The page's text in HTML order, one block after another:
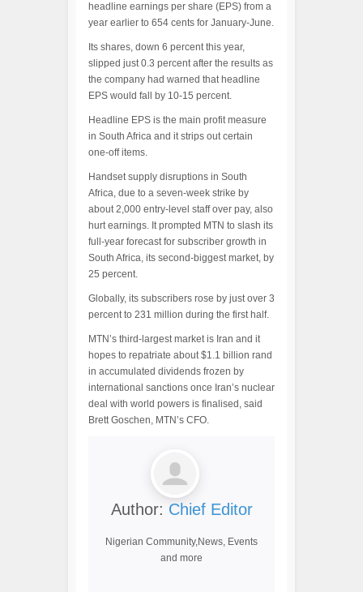
headline earnings per share (EPS) from a
year earlier to 654 cents for January-June.
Its shares, down 6 percent this year,
slipped just 0.3 percent after the results as
the company had warned that headline
EPS would fall by 10-15 percent.
Headline EPS is the main profit measure
in South Africa and it strips out certain
one-off items.
Handset supply disruptions in South
Africa, due to a seven-week strike by
about 2,000 entry-level staff over pay, also
hurt earnings. It prompted MTN to slash its
full-year forecast for subscriber growth in
South Africa, its second-biggest market, by
25 percent.
Globally, its subscribers rose by just over 3
percent to 231 million during the first half.
MTN’s third-largest market is Iran and it
hopes to repatriate about $1.1 billion rand
in accumulated dividends frozen by
international sanctions once Iran’s nuclear
deal with world powers is finalised, said
Brett Goschen, MTN’s CFO.
Author: Chief Editor
Nigerian Community,News, Events
and more